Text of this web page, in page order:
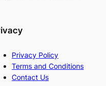
Privacy Policy
Terms and Conditions
Contact Us